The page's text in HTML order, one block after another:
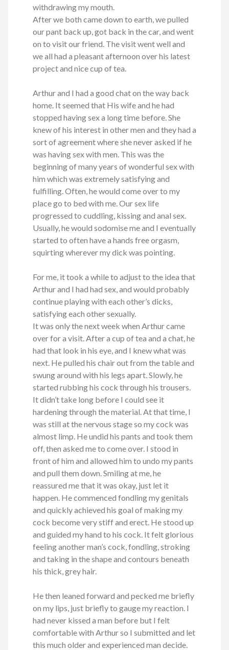
withdrawing my mouth.
After we both came down to earth, we pulled
our pant back up, got back in the car, and went
on to visit our friend. The visit went well and
we all had a pleasant afternoon over his latest
project and nice cup of tea.
Arthur and I had a good chat on the way back
home. It seemed that His wife and he had
stopped having sex a long time before. She
knew of his interest in other men and they had a
sort of agreement where she never asked if he
was having sex with men. This was the
beginning of many years of wonderful sex with
him which was extremely satisfying and
fulfilling. Often, he would come over to my
place go to bed with me. Our sex life
progressed to cuddling, kissing and anal sex.
Usually, he would sodomise me and I eventually
started to often have a hands free orgasm,
squirting wherever my dick was pointing.
For me, it took a while to adjust to the idea that
Arthur and I had had sex, and would probably
continue playing with each other’s dicks,
satisfying each other sexually.
It was only the next week when Arthur came
over for a visit. After a cup of tea and a chat, he
had that look in his eye, and I knew what was
next. He pulled his chair out from the table and
swung around with his legs apart. Slowly, he
started rubbing his cock through his trousers.
It didn’t take long before I could see it
hardening through the material. At that time, I
was still at the nervous stage so my cock was
almost limp. He undid his pants and took them
off, then asked me to come over. I stood in
front of him and allowed him to undo my pants
and pull them down. Smiling at me, he
reassured me that it was okay, just let it
happen. He commenced fondling my genitals
and quickly achieved his goal of making my
cock become very stiff and erect. He stood up
and guided my hand to his cock. It felt glorious
feeling another man’s cock, fondling, stroking
and taking in the shape and contours beneath
his thick, grey hair.
He then leaned forward and pecked me briefly
on my lips, just briefly to gauge my reaction. I
had never kissed a man before but I felt
comfortable with Arthur so I submitted and let
this much older and experienced man decide.